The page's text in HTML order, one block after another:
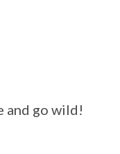
and go wild!